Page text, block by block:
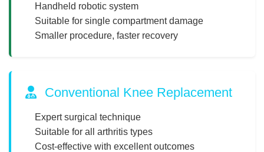
Handheld robotic system
Suitable for single compartment damage
Smaller procedure, faster recovery
Conventional Knee Replacement
Expert surgical technique
Suitable for all arthritis types
Cost-effective with excellent outcomes